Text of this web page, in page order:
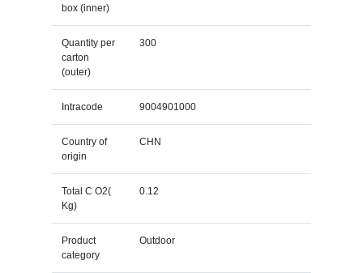
box (inner)
Quantity per
carton
(outer)
300
Intracode 9004901000
Country of
origin
CHN
Total C O2(
Kg)
0.12
Product
category
Outdoor